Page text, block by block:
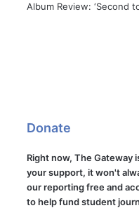
Album Review: ‘Second
Donate
Right now, The
your support, it won't
our reporting free and
to help fund student